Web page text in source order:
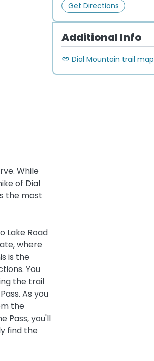
While
of Dial
the most
Lake Road
where
is the
You
the trail
As you
the
Pass, you'll
find the
Get Directions
Additional Info
Dial Mountain trail map